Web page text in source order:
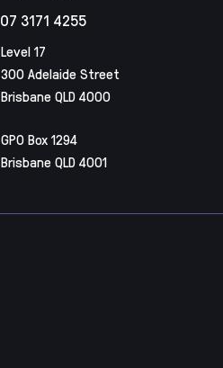
07 3171 4255
Level 17
300 Adelaide Street
Brisbane QLD 4000
GPO Box 1294
Brisbane QLD 4001